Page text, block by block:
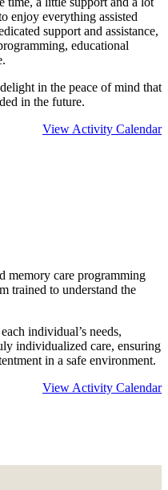
enjoy everything assisted
support and assistance,
educational
in the peace of mind that
in the future.
View Activity Calendar
memory care programming
trained to understand the
individual’s needs,
individualized care, ensuring
in a safe environment.
View Activity Calendar